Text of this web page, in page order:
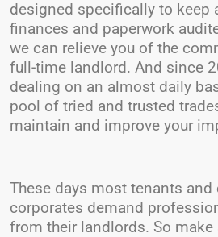
designed specifically to keep
finances and paperwork
we can relieve you of the
full-time landlord. And since
dealing on an almost daily
pool of tried and trusted
maintain and improve your
These days most tenants and
corporates demand
from their landlords. So make